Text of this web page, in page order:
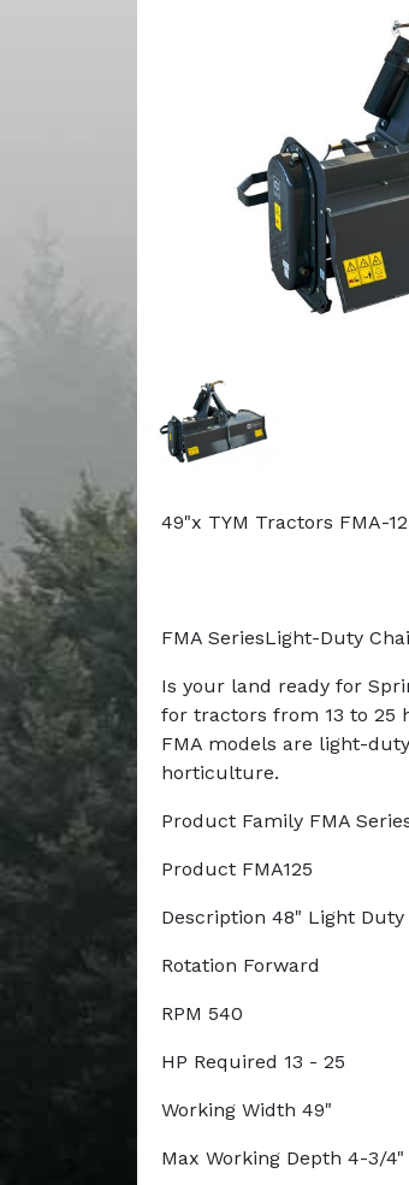
49"x TYM Tractors FMA-
FMA SeriesLight-Duty
Is your land ready for
for tractors from 13 to 25
FMA models are light-
horticulture.
Product Family FMA
Product FMA125
Description 48" Light
Rotation Forward
RPM 540
HP Required 13 - 25
Working Width 49"
Max Working Depth 4-3/4"